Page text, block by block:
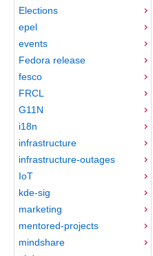
Elections
epel
events
Fedora release
fesco
FRCL
G11N
i18n
infrastructure
infrastructure-outages
IoT
kde-sig
marketing
mentored-projects
mindshare